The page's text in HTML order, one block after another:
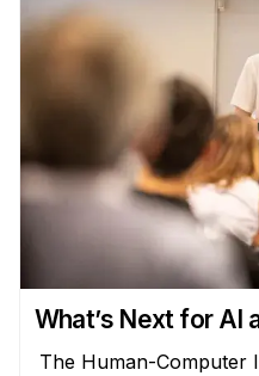
What’s Next for AI
The Human-Computer